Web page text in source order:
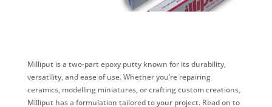
Milliput is a two-part epoxy putty known for its durability,
versatility, and ease of use. Whether you’re repairing
ceramics, modelling miniatures, or crafting custom creations,
Milliput has a formulation tailored to your project. Read on to